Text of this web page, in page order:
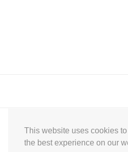
This website uses cookies
the best experience on our
Express Instant